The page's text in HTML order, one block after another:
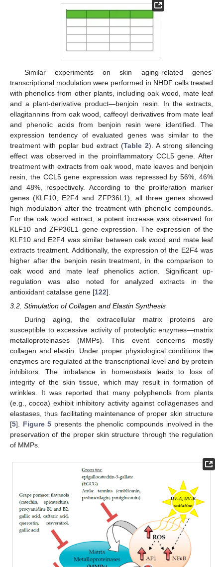
Similar experiments on skin aging-related genes’
transcriptional modulation were performed in NHDF cells treated
with phenolics from other plants, including oak wood, mate leaf
and a plant-derivative product—benjoin resin. In the extracts,
ellagitannins from oak wood, caffeoyl derivatives from mate leaf
and phenolic acids from benjoin resin were identified. The
expression tendency of evaluated genes was similar to the
treatment with poplar bud extract (Table 2). A strong silencing
effect was observed in the proinflammatory CCL5 gene. After
treatment with extracts from oak wood, mate leaves and benjoin
resin, the CCL5 gene expression was repressed by 56%, 46%
and 48%, respectively. According to the proliferation marker
genes (KLF10, E2F4 and ZFP36L1), all three genes showed
high modulation after the treatment with phenolic compounds.
For the oak wood extract, a potent increase was observed for
KLF10 and ZFP36L1 gene expression. The expression of the
KLF10 and E2F4 was similar between oak wood and mate leaf
extracts treatment. Additionally, the expression of the E2F4 was
higher after the benjoin resin treatment, in the comparison to
oak wood and mate leaf phenolics action. Significant up-
regulation was also noted for analyzed extracts in the
antioxidant catalase gene [122].
3.2. Stimulation of Collagen and Elastin Synthesis
During aging, the extracellular matrix proteins are
susceptible to excessive activity of proteolytic enzymes—matrix
metalloproteinases (MMPs). This event concerns mostly
collagen and elastin. Under proper physiological conditions the
enzymes are regulated at the transcriptional level and by protein
inhibitors. The imbalance in homeostasis leads to loss of
integrity of the skin tissue, which may result in formation of
wrinkles. It was reported that many polyphenols from plants
(e.g., cocoa) exhibit inhibitory activity against collagenases and
elastases, thus facilitating maintenance of proper skin structure
[5]. Figure 5 presents the phenolic compounds involved in the
preservation of the proper skin structure through the regulation
of MMPs.